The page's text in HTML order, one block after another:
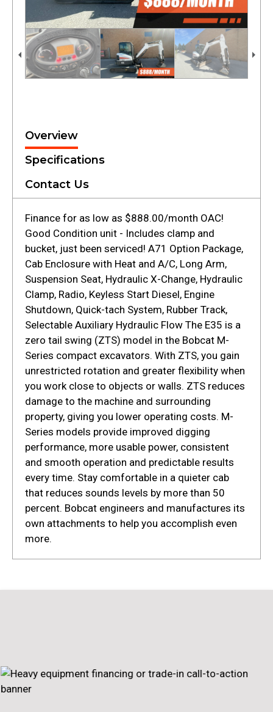
Overview
Specifications
Contact Us
Finance for as low as $888.00/month OAC!
Good Condition unit - Includes clamp and
bucket, just been serviced! A71 Option Package,
Cab Enclosure with Heat and A/C, Long Arm,
Suspension Seat, Hydraulic X-Change, Hydraulic
Clamp, Radio, Keyless Start Diesel, Engine
Shutdown, Quick-tach System, Rubber Track,
Selectable Auxiliary Hydraulic Flow The E35 is a
zero tail swing (ZTS) model in the Bobcat M-
Series compact excavators. With ZTS, you gain
unrestricted rotation and greater flexibility when
you work close to objects or walls. ZTS reduces
damage to the machine and surrounding
property, giving you lower operating costs. M-
Series models provide improved digging
performance, more usable power, consistent
and smooth operation and predictable results
every time. Stay comfortable in a quieter cab
that reduces sounds levels by more than 50
percent. Bobcat engineers and manufactures its
own attachments to help you accomplish even
more.